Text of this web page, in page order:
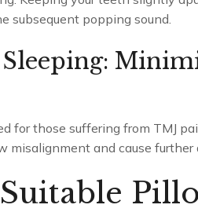
subsequent popping sound.
for those suffering from TMJ
misalignment and cause further